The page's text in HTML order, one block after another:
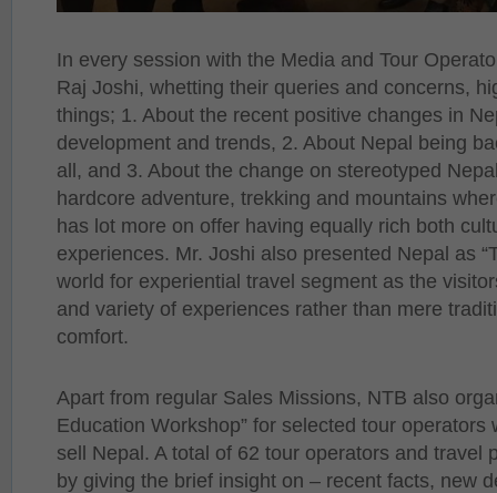
In every session with the Media and Tour
Raj Joshi, whetting their queries and concerns,
things; 1. About the recent positive changes in
development and trends, 2. About Nepal being
all, and 3. About the change on stereotyped
hardcore adventure, trekking and mountains
has lot more on offer having equally rich both
experiences. Mr. Joshi also presented Nepal as
world for experiential travel segment as the
and variety of experiences rather than mere
comfort.
Apart from regular Sales Missions, NTB also
Education Workshop” for selected tour
sell Nepal. A total of 62 tour operators and travel
by giving the brief insight on – recent facts, new